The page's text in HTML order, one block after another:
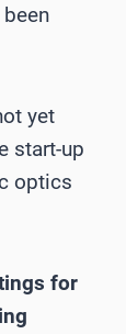
yet
start-up
optics
for